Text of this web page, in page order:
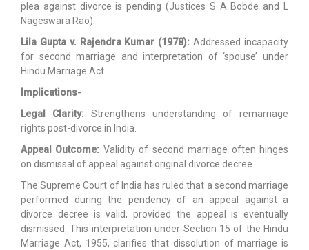
plea against divorce is pending (Justices S A Bobde and L
Nageswara Rao).
Lila Gupta v. Rajendra Kumar (1978): Addressed incapacity
for second marriage and interpretation of ‘spouse’ under
Hindu Marriage Act.
Implications-
Legal Clarity: Strengthens understanding of remarriage
rights post-divorce in India.
Appeal Outcome: Validity of second marriage often hinges
on dismissal of appeal against original divorce decree.
The Supreme Court of India has ruled that a second marriage
performed during the pendency of an appeal against a
divorce decree is valid, provided the appeal is eventually
dismissed. This interpretation under Section 15 of the Hindu
Marriage Act, 1955, clarifies that dissolution of marriage is